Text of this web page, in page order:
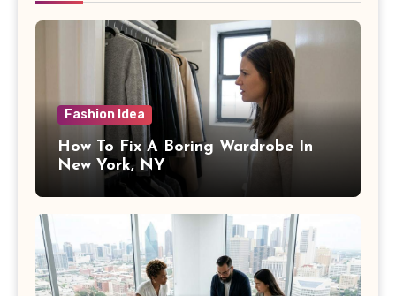
Fashion Idea
How To Fix A Boring Wardrobe In
New York, NY